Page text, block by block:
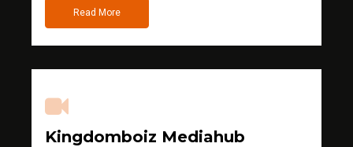
Read More
Kingdomboiz Mediahub